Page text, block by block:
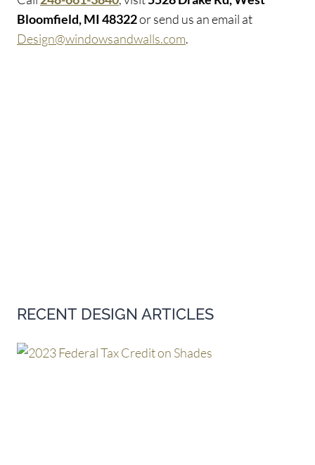
Bloomfield, MI 48322or send us an email at
Design@windowsandwalls.com.
RECENT DESIGN ARTICLES